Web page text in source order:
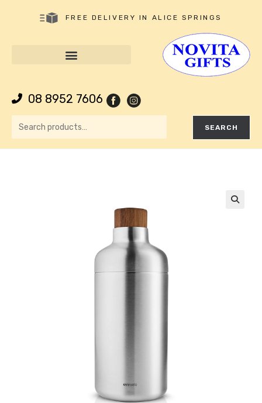
FREE DELIVERY IN ALICE SPRINGS
08 8952 7606
SEARCH